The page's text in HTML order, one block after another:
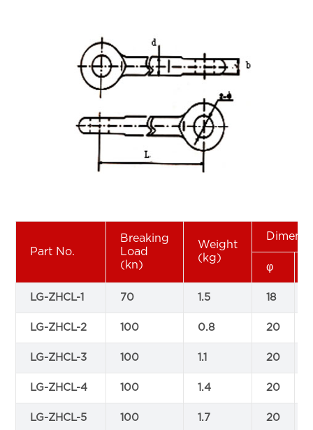
Part No.
Breaking
Load
(kn)
Weight
(kg)
φ
LG-ZHCL-1 70 1.5 18
LG-ZHCL-2 100 0.8 20
LG-ZHCL-3 100 1.1 20
LG-ZHCL-4 100 1.4 20
LG-ZHCL-5 100 1.7 20